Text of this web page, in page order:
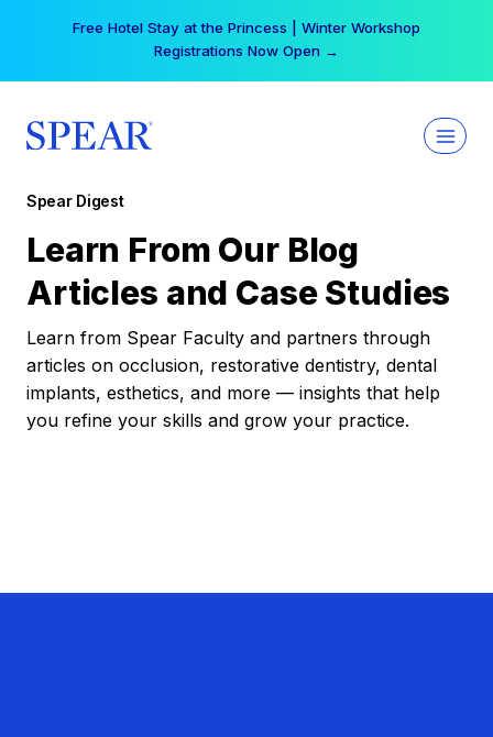
Free Hotel Stay at the Princess | Winter Workshop
Registrations Now Open →
Spear Digest
Learn From Our Blog
Articles and Case Studies
Learn from Spear Faculty and partners through
articles on occlusion, restorative dentistry, dental
implants, esthetics, and more — insights that help
you refine your skills and grow your practice.